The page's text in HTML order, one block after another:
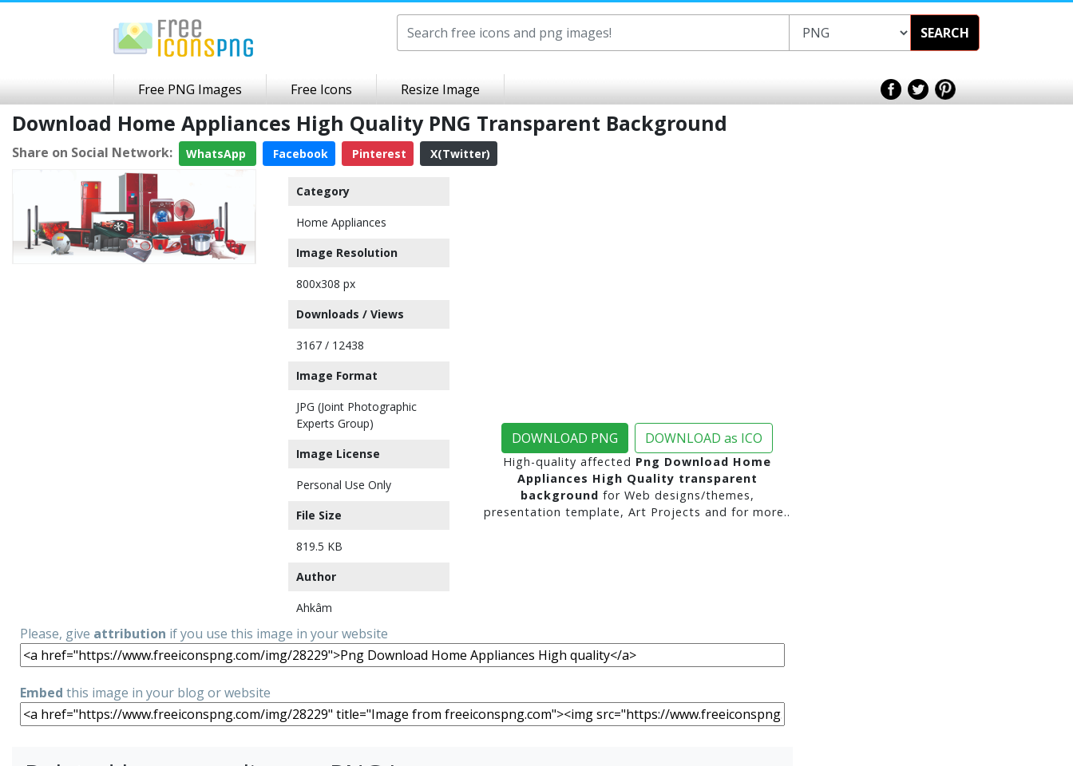
SEARCH
Free PNG Images Free Icons Resize Image
Download Home Appliances High Quality PNG Transparent Background
Share on Social Network: WhatsApp Facebook Pinterest X(Twitter)
Category
Home Appliances
Image Resolution
800x308 px
Downloads / Views
3167 / 12438
Image Format
JPG (Joint Photographic
Experts Group)
Image License
Personal Use Only
File Size
819.5 KB
Author
Ahkâm
DOWNLOAD PNG DOWNLOAD as ICO
High-quality affected Png Download Home
Appliances High Quality transparent
background for Web designs/themes,
presentation template, Art Projects and for more..
Please, give attribution if you use this image in your website
Embed this image in your blog or website